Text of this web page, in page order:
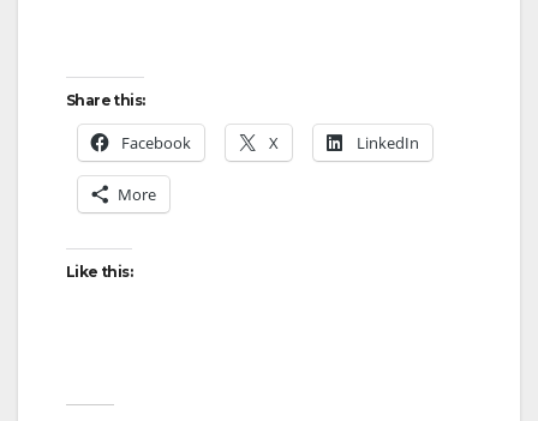
Share this:
Facebook X LinkedIn
More
Like this: